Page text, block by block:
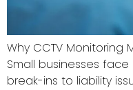
Why CCTV Monitoring
Small businesses
break-ins to liability